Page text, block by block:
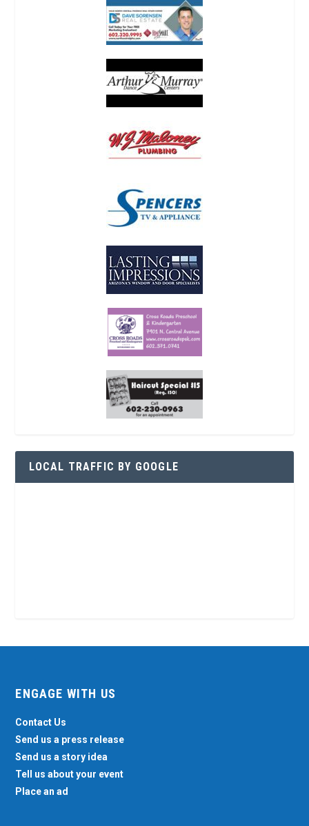
LOCAL TRAFFIC BY GOOGLE
ENGAGE WITH US
Contact Us
Send us a press release
Send us a story idea
Tell us about your event
Place an ad